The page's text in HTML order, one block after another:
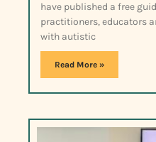
have published a free
practitioners, educators
with autistic
Read More »